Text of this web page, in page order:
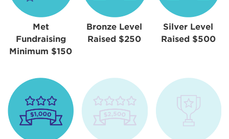
Met
Fundraising
Minimum $150
Bronze Level
Raised $250
Silver Level
Raised $500